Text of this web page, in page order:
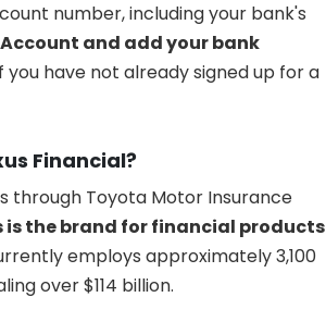
number, including your bank's
Account and add your bank
you have not already signed up for a
Financial?
through Toyota Motor Insurance
is the brand for financial products
employs approximately 3,100
over $114 billion.